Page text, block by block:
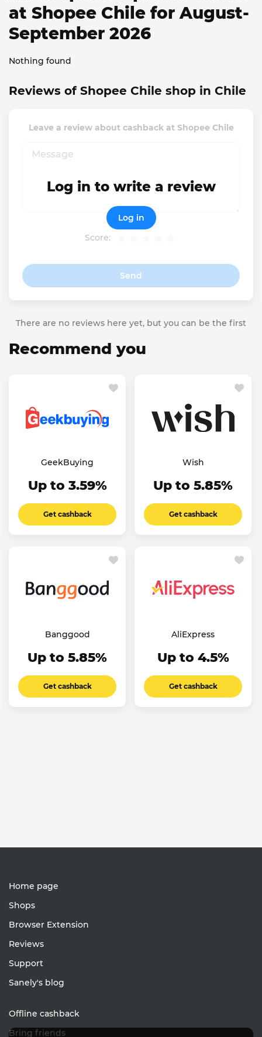
at Shopee Chile for August-
September 2026
Nothing found
Reviews of Shopee Chile shop in Chile
Leave a review about cashback at Shopee Chile
Score:
Send
Log in to write a review
Log in
There are no reviews here yet, but you can be the first
Recommend you
GeekBuying
Up to 3.59%
Get cashback
Wish
Up to 5.85%
Get cashback
Banggood
Up to 5.85%
Get cashback
AliExpress
Up to 4.5%
Get cashback
Home page
Shops
Browser Extension
Reviews
Support
Sanely's blog
Offline cashback
Bring friends